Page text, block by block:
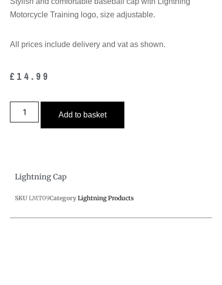
Motorcycle Training logo, size adjustable.
All prices include delivery and vat as shown.
£14.99
Add to basket
Lightning Cap
SKU LMT09Category Lightning Products